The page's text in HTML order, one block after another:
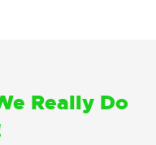
Really Do